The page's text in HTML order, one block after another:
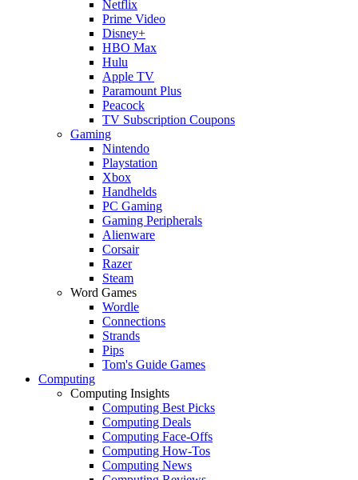
Netflix
Prime Video
Disney+
HBO Max
Hulu
Apple TV
Paramount Plus
Peacock
TV Subscription Coupons
Gaming
Nintendo
Playstation
Xbox
Handhelds
PC Gaming
Gaming Peripherals
Alienware
Corsair
Razer
Steam
Word Games
Wordle
Connections
Strands
Pips
Tom's Guide Games
Computing
Computing Insights
Computing Best Picks
Computing Deals
Computing Face-Offs
Computing How-Tos
Computing News